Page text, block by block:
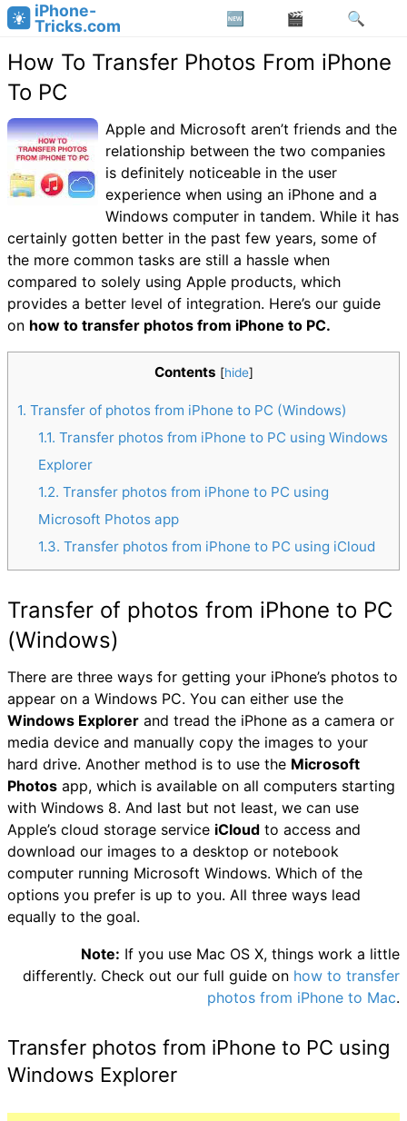
iPhone-
Tricks.com
How To Transfer Photos From iPhone
To PC
Apple and Microsoft aren’t friends and the
relationship between the two companies
is definitely noticeable in the user
experience when using an iPhone and a
Windows computer in tandem. While it has
certainly gotten better in the past few years, some of
the more common tasks are still a hassle when
compared to solely using Apple products, which
provides a better level of integration. Here’s our guide
on how to transfer photos from iPhone to PC.
Contents [hide]
1 Transfer of photos from iPhone to PC (Windows)
1.1 Transfer photos from iPhone to PC using Windows
Explorer
1.2 Transfer photos from iPhone to PC using
Microsoft Photos app
1.3 Transfer photos from iPhone to PC using iCloud
Transfer of photos from iPhone to PC
(Windows)
There are three ways for getting your iPhone’s photos to
appear on a Windows PC. You can either use the
Windows Explorer and tread the iPhone as a camera or
media device and manually copy the images to your
hard drive. Another method is to use the Microsoft
Photos app, which is available on all computers starting
with Windows 8. And last but not least, we can use
Apple’s cloud storage service iCloud to access and
download our images to a desktop or notebook
computer running Microsoft Windows. Which of the
options you prefer is up to you. All three ways lead
equally to the goal.
Note: If you use Mac OS X, things work a little
differently. Check out our full guide on how to transfer
photos from iPhone to Mac.
Transfer photos from iPhone to PC using
Windows Explorer